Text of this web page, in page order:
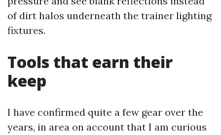
of dirt halos underneath the trainer lighting
fixtures.
Tools that earn their
keep
I have confirmed quite a few gear over the
years, in area on account that I am curious